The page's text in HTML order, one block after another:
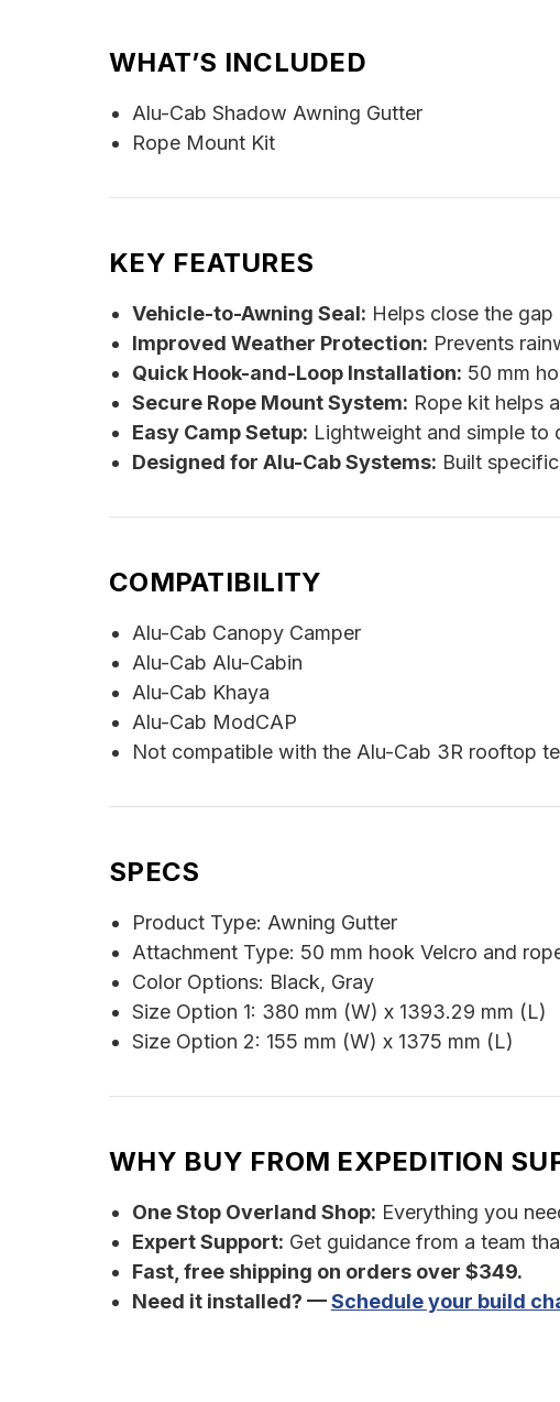
WHAT’S INCLUDED
Alu-Cab Shadow Awning Gutter
Rope Mount Kit
KEY FEATURES
Vehicle-to-Awning Seal: Helps close the
Improved Weather Protection: Prevents
Quick Hook-and-Loop Installation: 50 mm
Secure Rope Mount System: Rope kit helps
Easy Camp Setup: Lightweight and simple to
Designed for Alu-Cab Systems: Built
COMPATIBILITY
Alu-Cab Canopy Camper
Alu-Cab Alu-Cabin
Alu-Cab Khaya
Alu-Cab ModCAP
Not compatible with the Alu-Cab 3R rooftop
SPECS
Product Type: Awning Gutter
Attachment Type: 50 mm hook Velcro and
Color Options: Black, Gray
Size Option 1: 380 mm (W) x 1393.29 mm (L)
Size Option 2: 155 mm (W) x 1375 mm (L)
WHY BUY FROM EXPEDITION
One Stop Overland Shop: Everything you
Expert Support: Get guidance from a team
Fast, free shipping on orders over $349.
Need it installed? —Schedule your build